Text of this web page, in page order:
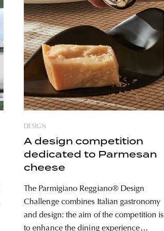
DESIGN
A design competition
dedicated to Parmesan
cheese
The Parmigiano Reggiano® Design
Challenge combines Italian gastronomy
and design: the aim of the competition is
to enhance the dining experience